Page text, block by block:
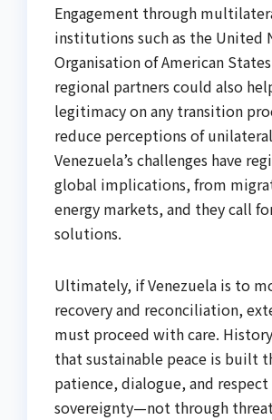
Engagement through
institutions such as the United
Organisation of American
regional partners could also
legitimacy on any transition
reduce perceptions of
Venezuela’s challenges have
global implications, from
energy markets, and they call
solutions.
Ultimately, if Venezuela is to
recovery and reconciliation,
must proceed with care.
that sustainable peace is built
patience, dialogue, and
sovereignty—not through